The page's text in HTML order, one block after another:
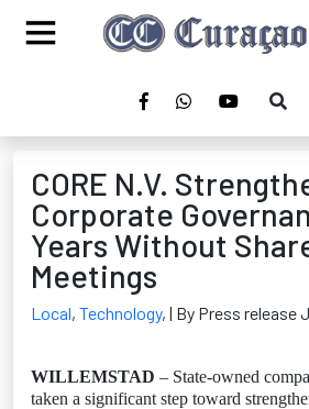
CORE N.V.
Corporate
Years Without
Meetings
Local, Technology, | By Press release
WILLEMSTAD – State-owned
taken a significant step toward